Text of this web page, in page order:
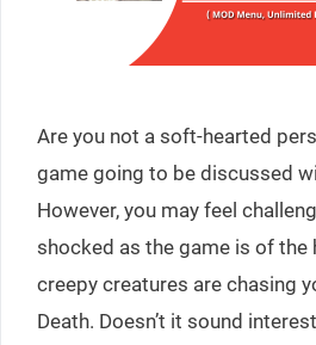
Are you not a soft-hearted
game going to be discussed
However, you may feel
shocked as the game is of the
creepy creatures are chasing
Death. Doesn’t it sound